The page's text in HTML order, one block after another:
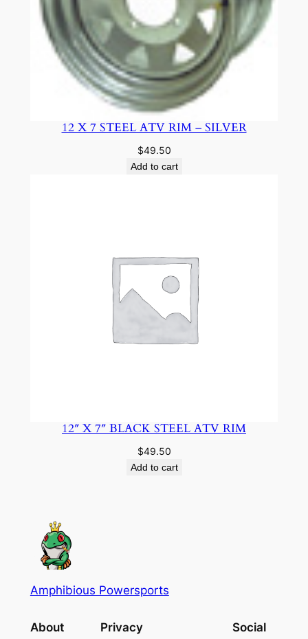
12 X 7 STEEL ATV RIM – SILVER
$49.50
Add to cart
12″ X 7″ BLACK STEEL ATV RIM
$49.50
Add to cart
Amphibious Powersports
About Privacy Social